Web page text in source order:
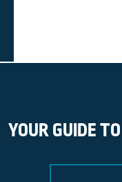
YOUR GUIDE